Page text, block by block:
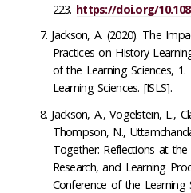
223. https://doi.org/
Jackson, A. (2020). The
Practices on History
of the Learning Sciences,
Learning Sciences. [ISLS].
Jackson, A., Vogelstein, L.,
Thompson, N.,
Together: Reflections at
Research, and Learning
Conference of the Learning